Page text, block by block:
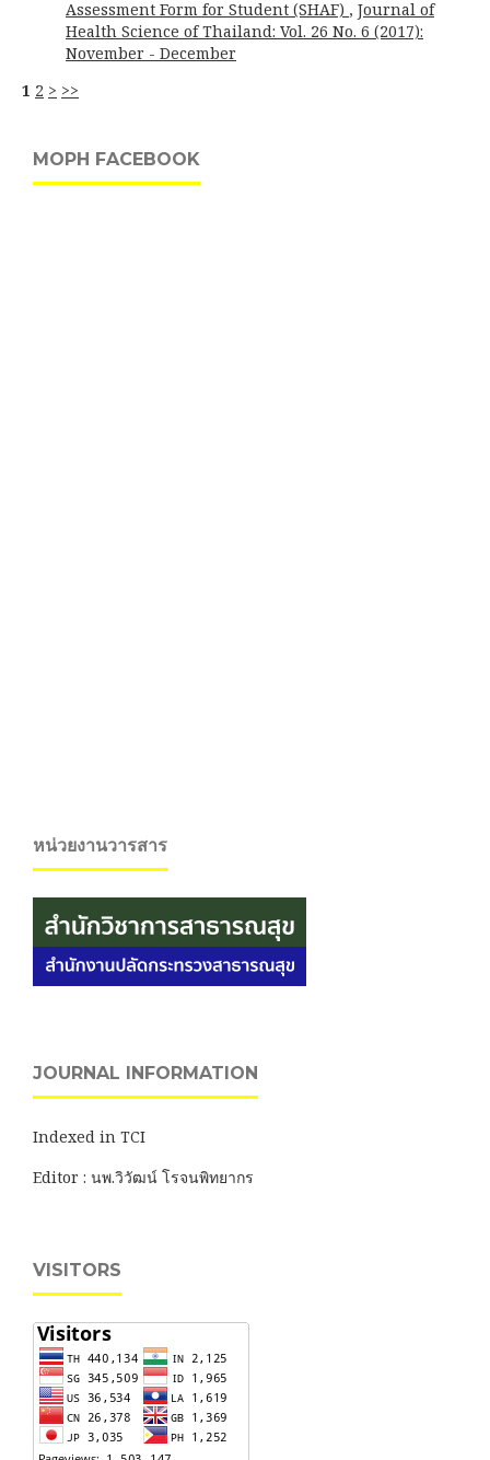
Assessment Form for Student (SHAF) , Journal of
Health Science of Thailand: Vol. 26 No. 6 (2017):
November - December
1 2 > >>
MOPH FACEBOOK
หน่วยงานวารสาร
JOURNAL INFORMATION
Indexed in TCI
Editor : นพ.วิวัฒน์ โรจนพิทยากร
VISITORS